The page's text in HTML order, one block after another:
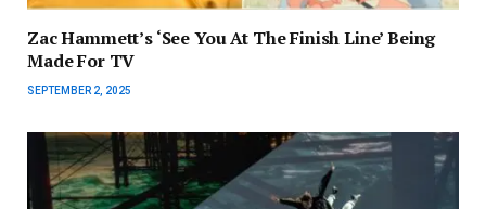
Zac Hammett’s ‘See You At The Finish Line’ Being
Made For TV
SEPTEMBER 2, 2025